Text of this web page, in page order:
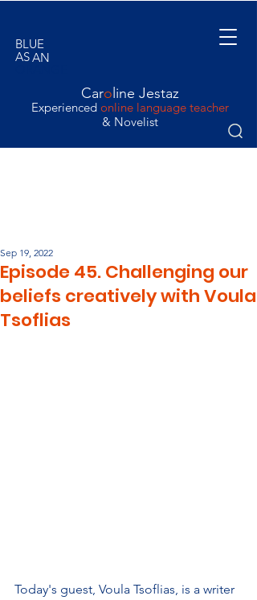
BLUE
ASAN
Caro line Jestaz
Experienced online language teacher
& Novelist
Episode 45. Challenging our
beliefs creatively with Voula
Tsoflias
Sep 19, 2022
Today's guest, Voula Tsoflias, is a writer